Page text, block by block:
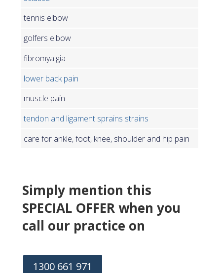
tennis elbow
golfers elbow
fibromyalgia
lower back pain
muscle pain
tendon and ligament sprains strains
care for ankle, foot, knee, shoulder and hip pain
Simply mention this
SPECIAL OFFER when you
call our practice on
1300 661 971